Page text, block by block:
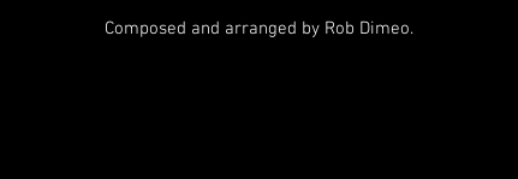
Composed and arranged by Rob Dimeo.